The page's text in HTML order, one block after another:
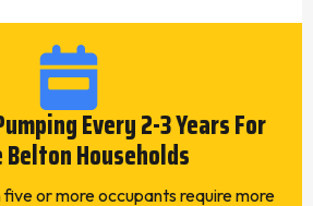
Every 2-3 Years For
Belton Households
or more occupants require more